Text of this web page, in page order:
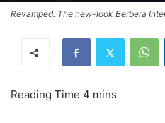
Revamped: The new-look Berbera